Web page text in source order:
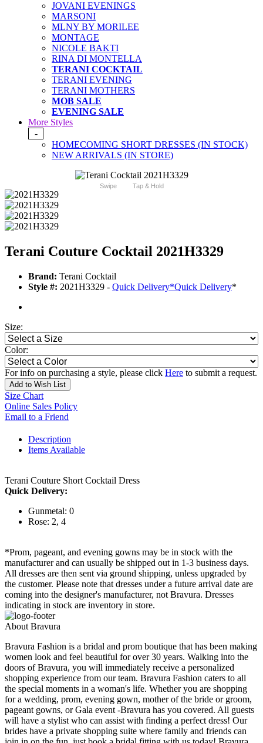
JOVANI EVENINGS
MARSONI
MLNY BY MORILEE
MONTAGE
NICOLE BAKTI
RINA DI MONTELLA
TERANI COCKTAIL
TERANI EVENING
TERANI MOTHERS
MOB SALE
EVENING SALE
More Styles
-
HOMECOMING SHORT DRESSES (IN STOCK)
NEW ARRIVALS (IN STORE)
Swipe Tap & Hold
Terani Couture Cocktail 2021H3329
Brand: Terani Cocktail
Style #: 2021H3329 - Quick Delivery*Quick Delivery*
Size:
Color:
For info on purchasing a style, please click Here to submit a request.
Add to Wish List
Size Chart
Online Sales Policy
Email to a Friend
Description
Items Available
Terani Couture Short Cocktail Dress
Quick Delivery:
Gunmetal: 0
Rose: 2, 4
*Prom, pageant, and evening gowns may be in stock with the
manufacturer and can usually be shipped out in 1-3 business days.
All dresses are then sent via ground shipping, unless upgraded by
the customer. Please note that dresses under a future arrival date are
coming into the designer's manufacturer, not Bravura. Dresses
indicating in stock are inventory in store.
About Bravura
Bravura Fashion is a bridal and prom boutique that has been making
women look and feel beautiful for over 30 years. Walking into the
doors of Bravura, you will immediately receive a personalized
shopping experience from our team. Bravura Fashion caters to all
the special moments in a woman's life. Whether you are shopping
for a wedding, prom, evening gown, mother of the bride or groom,
pageant gowns, or Gala event -Bravura has you covered. All guests
will have a stylist who can assist with finding a perfect dress! Our
brides have a private shopping suite where family and friends can